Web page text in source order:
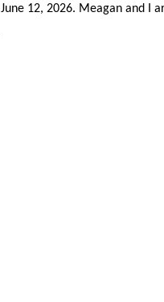
June 12, 2026. Meagan and I